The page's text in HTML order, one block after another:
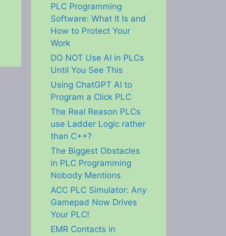
PLC Programming
Software: What It Is and
How to Protect Your
Work
DO NOT Use AI in PLCs
Until You See This
Using ChatGPT AI to
Program a Click PLC
The Real Reason PLCs
use Ladder Logic rather
than C++?
The Biggest Obstacles
in PLC Programming
Nobody Mentions
ACC PLC Simulator: Any
Gamepad Now Drives
Your PLC!
EMR Contacts in